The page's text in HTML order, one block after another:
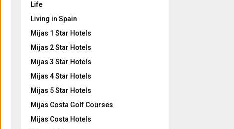
Life
Living in Spain
Mijas 1 Star Hotels
Mijas 2 Star Hotels
Mijas 3 Star Hotels
Mijas 4 Star Hotels
Mijas 5 Star Hotels
Mijas Costa Golf Courses
Mijas Costa Hotels